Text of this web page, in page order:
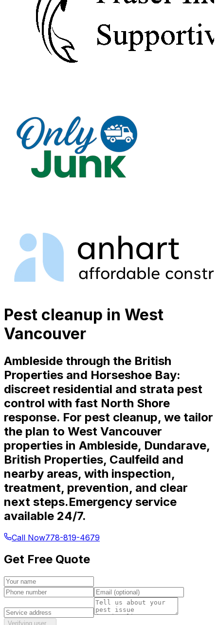
Pest cleanup in West
Vancouver
Ambleside through the British
Properties and Horseshoe Bay:
discreet residential and strata pest
control with fast North Shore
response. For pest cleanup, we tailor
the plan to West Vancouver
properties in Ambleside, Dundarave,
British Properties, Caulfeild and
nearby areas, with inspection,
treatment, prevention, and clear
next steps.Emergency service
available 24/7.
Call Now778-819-4679
Get Free Quote
Verifying user…